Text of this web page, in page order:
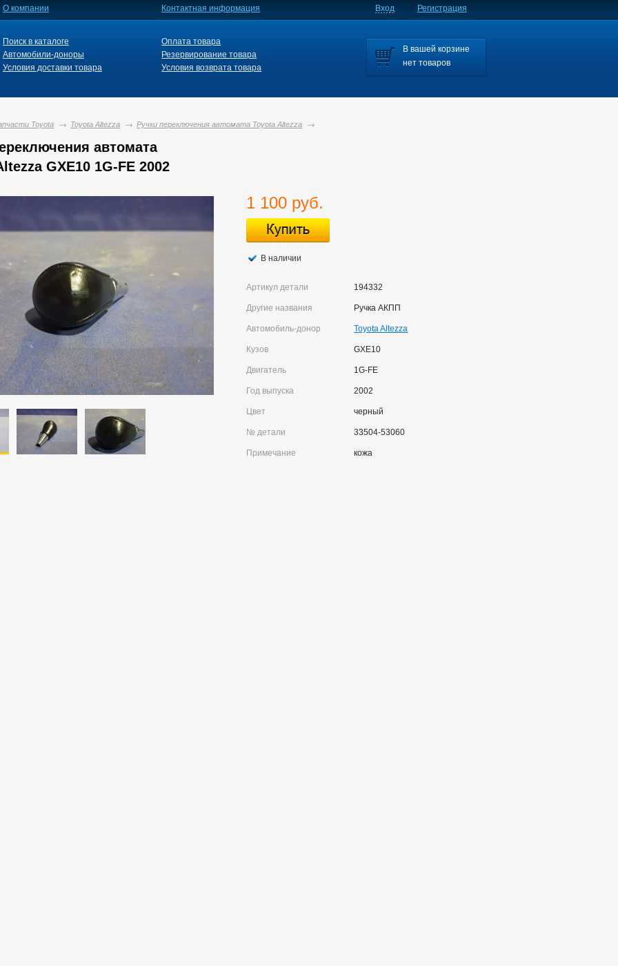
Toyota Toyota Altezza Ручки переключения автомата Toyota Altezza
автомата
GXE10 1G-FE 2002
1 100 руб.
В наличии
Артикул детали 194332
Другие названия Ручка АКПП
Автомобиль-донор Toyota Altezza
Кузов GXE10
Двигатель 1G-FE
Год выпуска 2002
Цвет черный
№ детали 33504-53060
Примечание кожа
О компании Контактная информация Вход Регистрация
Поиск в каталоге
Автомобили-доноры
Условия доставки товара
Оплата товара
Резервирование товара
Условия возврата товара
В вашей корзине
нет товаров